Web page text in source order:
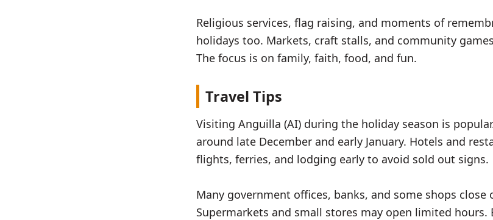
Religious services, flag raising, and moments of
holidays too. Markets, craft stalls, and community
The focus is on family, faith, food, and fun.
Travel Tips
Visiting Anguilla (AI) during the holiday season is
around late December and early January. Hotels and
flights, ferries, and lodging early to avoid sold out signs.
Many government offices, banks, and some shops close
Supermarkets and small stores may open limited hours.